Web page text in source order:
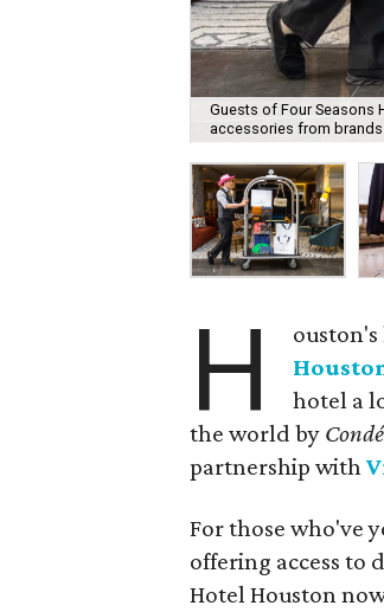
Guests of Four Seasons
accessories from brands
H
hotel a
the world by
partnership with
For those who've
offering access to
Hotel Houston